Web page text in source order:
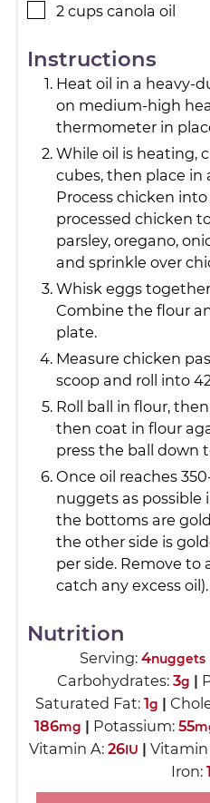
2 cups canola oil
Instructions
Heat oil in a heavy-
on medium-high
thermometer in
While oil is heating,
cubes, then place in
Process chicken
processed chicken
parsley, oregano,
and sprinkle over
Whisk eggs
Combine the flour
plate.
Measure chicken
scoop and roll into
Roll ball in flour,
then coat in flour
press the ball down
Once oil reaches
nuggets as possible
the bottoms are
the other side is
per side. Remove
catch any excess oil).
Nutrition
Serving: 4nuggets
Carbohydrates: 3g |
Saturated Fat: 1g |
186mg | Potassium: 55
Vitamin A: 26IU | Vitamin
Iron: 1